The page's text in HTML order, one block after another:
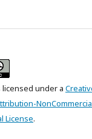
under a
License.